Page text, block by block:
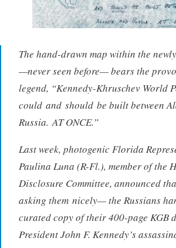
The hand-drawn map within the
—never seen before— bears the
legend, “Kennedy-Khruschev World
couldand shouldbe built between
Russia.AT ONCE.”
Last week, photogenic Florida
Paulina Luna (R-Fl.), member of the
Disclosure Committee, announced
asking them nicely— the Russians
curated copy of their 400-page KGB
President John F. Kennedy’s